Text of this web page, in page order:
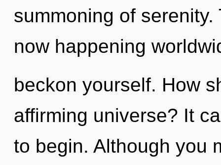
summoning of
now happening
beckon yourself. How
affirming universe? It
to begin. Although you